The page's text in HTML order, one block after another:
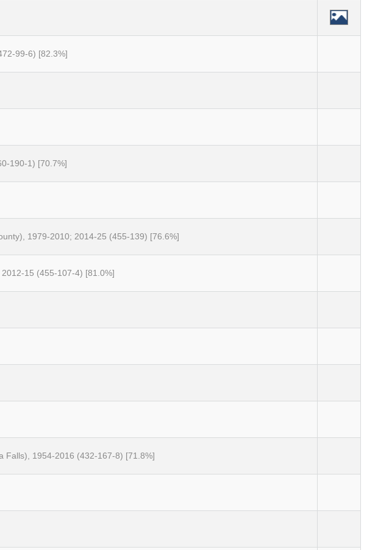
99-6) [82.3%]
190-1) [70.7%]
1979-2010; 2014-25 (455-139) [76.6%]
15 (455-107-4) [81.0%]
Falls), 1954-2016 (432-167-8) [71.8%]